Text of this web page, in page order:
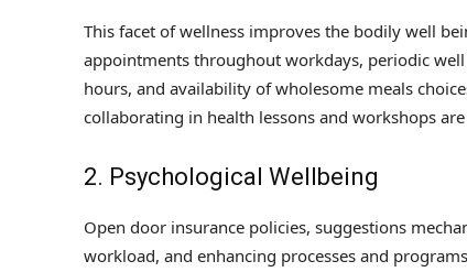
This facet of wellness improves the bodily well
appointments throughout workdays, periodic
hours, and availability of wholesome meals
collaborating in health lessons and workshops
2. Psychological Wellbeing
Open door insurance policies, suggestions
workload, and enhancing processes and